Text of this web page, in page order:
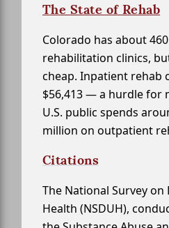
The State of Rehab
Colorado has about
rehabilitation clinics,
cheap. Inpatient rehab
$56,413 — a hurdle for
U.S. public spends
million on outpatient
Citations
The National Survey on
Health (NSDUH),